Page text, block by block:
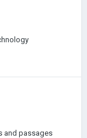
and passages